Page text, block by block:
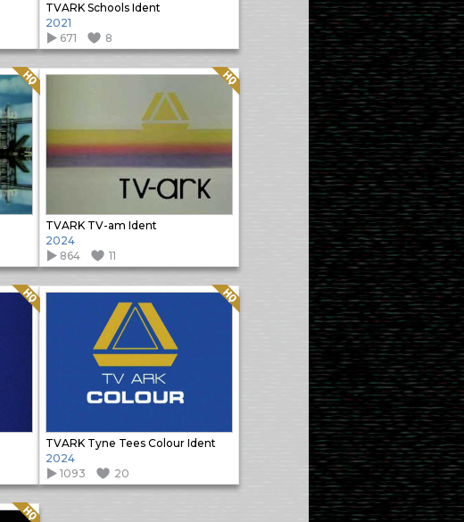
TVARK Schools Ident
2021
671
8
Quality: HQ
TVARK TV-am Ident
Quality: HQ
2024
864
11
Quality: HQ
TVARK Tyne Tees Colour Ident
Quality: HQ
2024
1093
20
Quality: HQ